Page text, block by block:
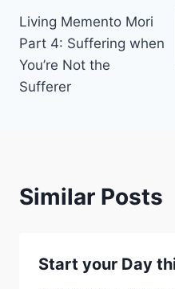
navigation
Living Memento Mori
Part 4: Suffering when
You’re Not the
Sufferer
Similar Posts
Start your Day